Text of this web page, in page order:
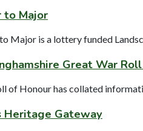
to Major
Major is a lottery funded
Great War
of Honour has collated
Heritage Gateway